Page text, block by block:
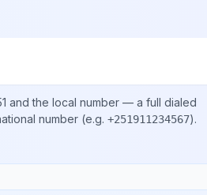
and the local number — a full dialed
number (e.g. +251911234567).